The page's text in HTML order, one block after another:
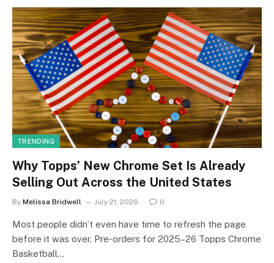
TRENDING
Why Topps’ New Chrome Set Is Already
Selling Out Across the United States
By Melissa Bridwell July 21, 2026 0
Most people didn’t even have time to refresh the page
before it was over. Pre-orders for 2025–26 Topps Chrome
Basketball…